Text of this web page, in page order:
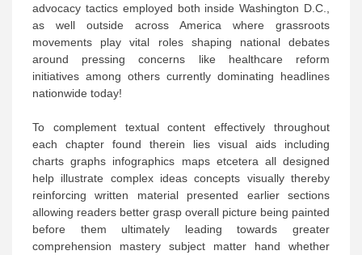
advocacy tactics employed both inside Washington D.C.,
as well outside across America where grassroots
movements play vital roles shaping national debates
around pressing concerns like healthcare reform
initiatives among others currently dominating headlines
nationwide today!
To complement textual content effectively throughout
each chapter found therein lies visual aids including
charts graphs infographics maps etcetera all designed
help illustrate complex ideas concepts visually thereby
reinforcing written material presented earlier sections
allowing readers better grasp overall picture being painted
before them ultimately leading towards greater
comprehension mastery subject matter hand whether